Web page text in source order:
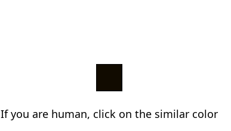
If you are human, click on the similar color